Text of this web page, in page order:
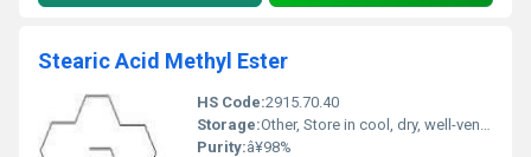
Stearic Acid Methyl Ester
HS Code:2915.70.40
Storage:Other, Store in cool, dry, well-ventilated area
Purity:â¥98%